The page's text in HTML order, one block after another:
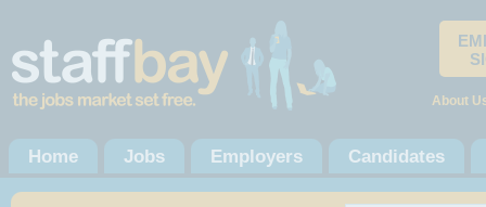
About
Home Jobs Employers Candidates